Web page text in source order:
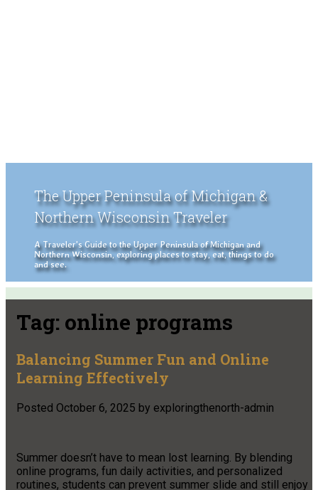
The Upper Peninsula of Michigan &
Northern Wisconsin Traveler
A Traveler's Guide to the Upper Peninsula of Michigan and
Northern Wisconsin, exploring places to stay, eat, things to do
and see.
Tag: online programs
Balancing Summer Fun and Online
Learning Effectively
Posted October 6, 2025 by exploringthenorth-admin
Summer doesn’t have to mean lost learning. By blending
online programs, fun daily activities, and personalized
routines, students can prevent summer slide and still enjoy